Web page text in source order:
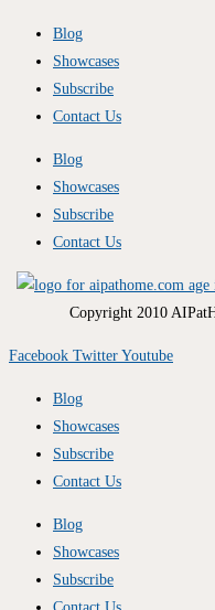
Blog
Showcases
Subscribe
Contact Us
Blog
Showcases
Subscribe
Contact Us
Copyright 2010
Facebook Twitter Youtube
Blog
Showcases
Subscribe
Contact Us
Blog
Showcases
Subscribe